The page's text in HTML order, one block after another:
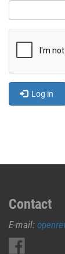
Log in
Contact
E-mail: